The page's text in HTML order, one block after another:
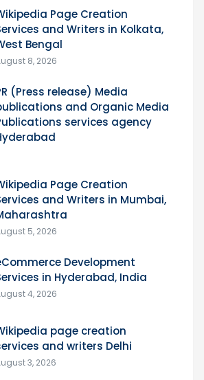
Page Creation
and Writers in Kolkata,
Bengal
8, 2026
(Press release) Media
and Organic Media
services agency
Page Creation
and Writers in Mumbai,
5, 2026
Development
in Hyderabad, India
4, 2026
page creation
and writers Delhi
3, 2026